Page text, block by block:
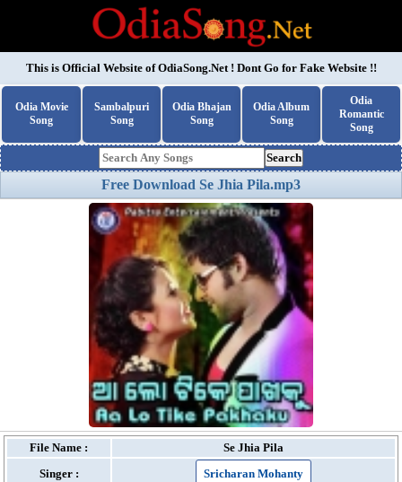
This is Official Website ofOdiaSong.Net! Dont Go for Fake Website !!
Odia Movie
Song
Sambalpuri
Song
Odia Bhajan
Song
Odia Album
Song
Odia
Romantic
Song
Search
Free Download Se Jhia Pila.mp3
File Name :
Se Jhia Pila
Singer :
Sricharan Mohanty